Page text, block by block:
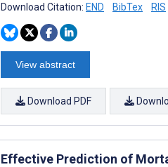
Download Citation: END BibTex RIS
View abstract
Download PDF
Effective Prediction of